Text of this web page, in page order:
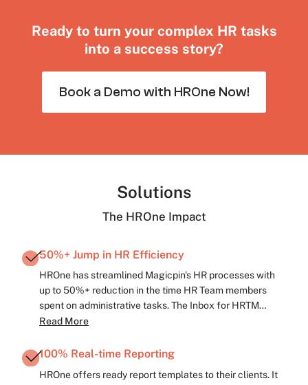
Ready to turn your complex HR tasks
into a success story?
Book a Demo with HROne Now!
Solutions
The HROne Impact
50%+ Jump in HR Efficiency
HROne has streamlined Magicpin's HR processes with
up to 50%+ reduction in the time HR Team members
spent on administrative tasks. The Inbox for HRTM
interface has enabled the 3-click fulfilment of several
quick and consistent with HROne's HR update broadcast
Read More
100% Real-time Reporting
HROne offers ready report templates to their clients. It